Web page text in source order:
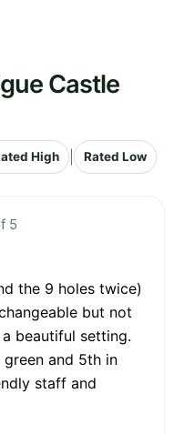
Castle
High Rated Low
5
the 9 holes twice)
but not
beautiful setting.
and 5th in
staff and